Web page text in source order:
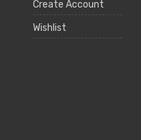
Create Account
Wishlist